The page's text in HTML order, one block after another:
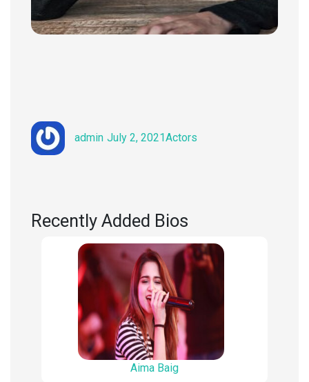
admin
on
July 2, 2021Actors
Recently Added Bios
Aima Baig